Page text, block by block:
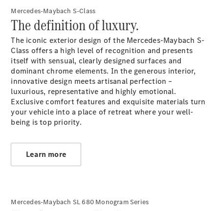
Maybach
GLS
G-
Class
Electric
G-Class
Configurator
Test drive
Mercedes-
Benz Store
Hatchback
Mercedes-Maybach S-Class
The definition of luxury.
The iconic exterior design of the Mercedes-Maybach S-
Class offers a high level of recognition and presents
itself with sensual, clearly designed surfaces and
dominant chrome elements. In the generous interior,
innovative design meets artisanal perfection –
luxurious, representative and highly emotional.
Exclusive comfort features and exquisite materials turn
your vehicle into a place of retreat where your well-
being is top priority.
Learn more
Mercedes-Maybach SL 680 Monogram Series